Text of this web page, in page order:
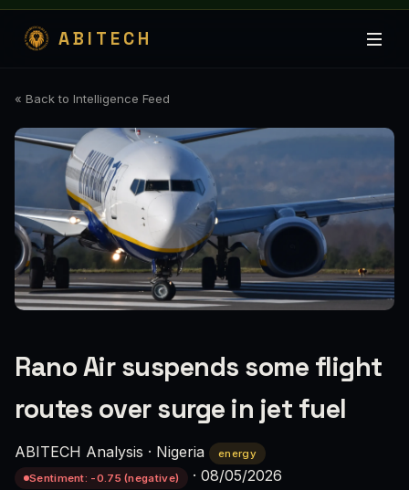
ABITECH
« Back to Intelligence Feed
Rano Air suspends some flight
routes over surge in jet fuel
ABITECH Analysis · Nigeria
energy
Sentiment: -0.75 (negative)
· 08/05/2026